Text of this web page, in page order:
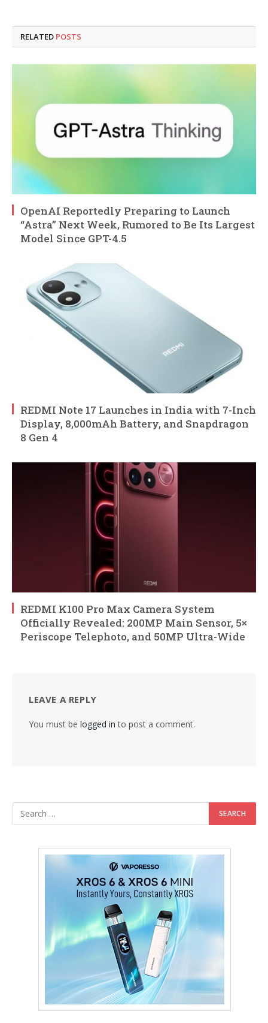
RELATED POSTS
OpenAI Reportedly Preparing to Launch
“Astra” Next Week, Rumored to Be Its Largest
Model Since GPT-4.5
REDMI Note 17 Launches in India with 7-Inch
Display, 8,000mAh Battery, and Snapdragon
8 Gen 4
REDMI K100 Pro Max Camera System
Officially Revealed: 200MP Main Sensor, 5×
Periscope Telephoto, and 50MP Ultra-Wide
LEAVE A REPLY
You must be logged in to post a comment.